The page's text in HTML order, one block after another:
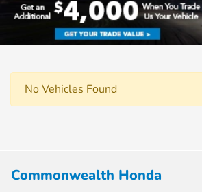
No Vehicles Found
Commonwealth Honda